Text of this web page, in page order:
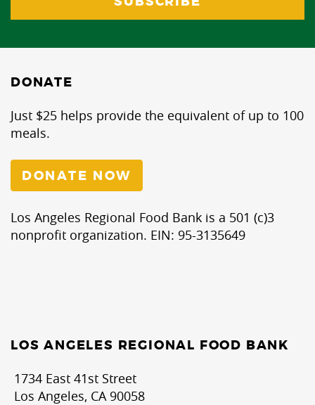
DONATE
Just $25 helps provide the equivalent of up to 100
meals.
DONATE NOW
Los Angeles Regional Food Bank is a 501 (c)3
nonprofit organization. EIN: 95-3135649
LOS ANGELES REGIONAL FOOD BANK
1734 East 41st Street
Los Angeles, CA 90058